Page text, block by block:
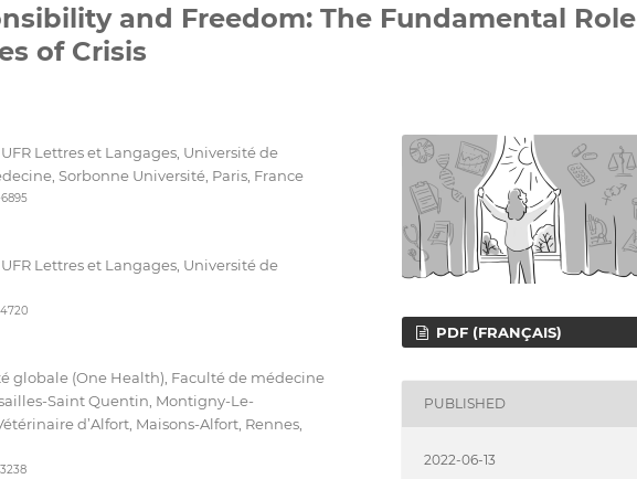
and Freedom: The Fundamental Role
of Crisis
Lettres et Langages, Université de
Sorbonne Université, Paris, France
Lettres et Langages, Université de
globale (One Health), Faculté de médecine
Saint Quentin, Montigny-Le-
d’Alfort, Maisons-Alfort, Rennes,
PDF (FRANÇAIS)
PUBLISHED
2022-06-13